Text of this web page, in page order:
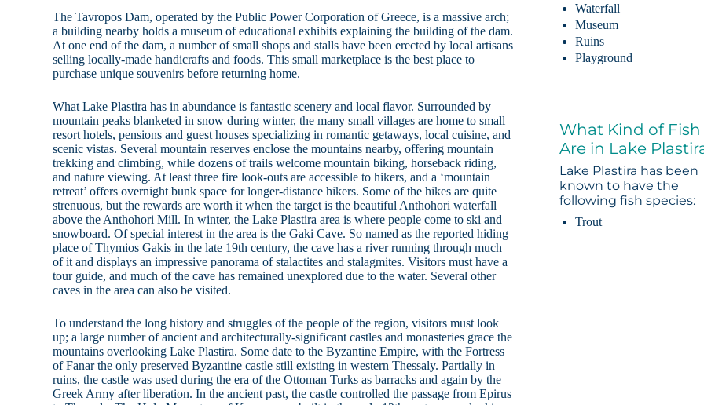
The Tavropos Dam, operated by the Public Power Corporation of Greece, is a massive arch;
a building nearby holds a museum of educational exhibits explaining the building of the dam.
At one end of the dam, a number of small shops and stalls have been erected by local artisans
selling locally-made handicrafts and foods. This small marketplace is the best place to
purchase unique souvenirs before returning home.
What Lake Plastira has in abundance is fantastic scenery and local flavor. Surrounded by
mountain peaks blanketed in snow during winter, the many small villages are home to small
resort hotels, pensions and guest houses specializing in romantic getaways, local cuisine, and
scenic vistas. Several mountain reserves enclose the mountains nearby, offering mountain
trekking and climbing, while dozens of trails welcome mountain biking, horseback riding,
and nature viewing. At least three fire look-outs are accessible to hikers, and a ‘mountain
retreat’ offers overnight bunk space for longer-distance hikers. Some of the hikes are quite
strenuous, but the rewards are worth it when the target is the beautiful Anthohori waterfall
above the Anthohori Mill. In winter, the Lake Plastira area is where people come to ski and
snowboard. Of special interest in the area is the Gaki Cave. So named as the reported hiding
place of Thymios Gakis in the late 19th century, the cave has a river running through much
of it and displays an impressive panorama of stalactites and stalagmites. Visitors must have a
tour guide, and much of the cave has remained unexplored due to the water. Several other
caves in the area can also be visited.
To understand the long history and struggles of the people of the region, visitors must look
up; a large number of ancient and architecturally-significant castles and monasteries grace the
mountains overlooking Lake Plastira. Some date to the Byzantine Empire, with the Fortress
of Fanar the only preserved Byzantine castle still existing in western Thessaly. Partially in
ruins, the castle was used during the era of the Ottoman Turks as barracks and again by the
Greek Army after liberation. In the ancient past, the castle controlled the passage from Epirus
Waterfall
Museum
Ruins
Playground
What Kind of Fish
Are in Lake
Lake Plastira has been
known to have the
following fish species:
Trout